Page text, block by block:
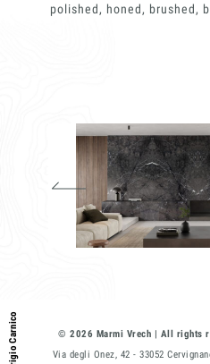
Grigio Carnico
polished, honed, brushed,
© 2026 Marmi Vrech | All rights
Via degli Onez, 42 - 33052
Phone
I consent to the
data as described by